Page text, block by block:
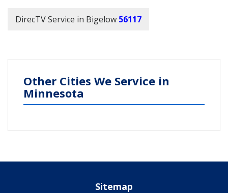
DirecTV Service in Bigelow 56117
Other Cities We Service in
Minnesota
Sitemap